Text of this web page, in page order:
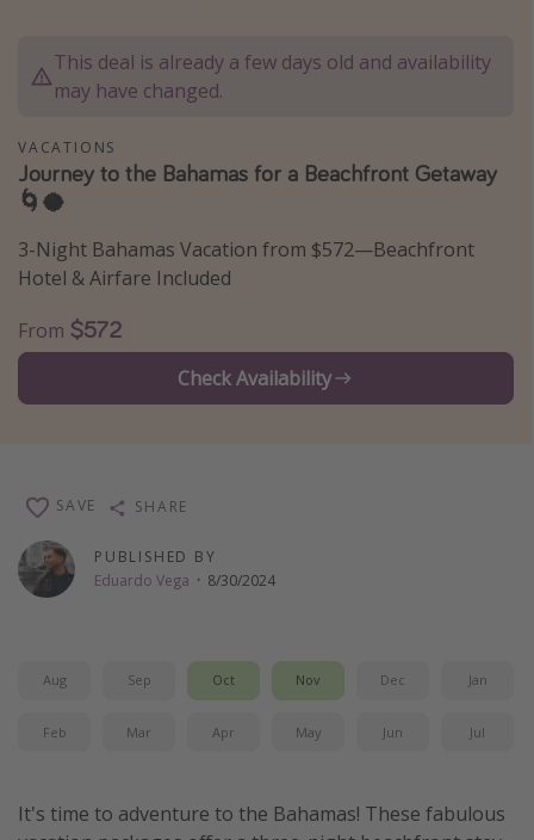
Africa
Vacation types
Last minute deals
All inclusive vacations
Weekend getaways
Solo travel
Christmas vacations
Spring break destinations
Departures
All departure areas
Departing Washington/Baltimore
Departing New York
This deal is already a few days old and availability
may have changed.
VACATIONS
Journey to the Bahamas for a Beachfront Getaway
🌀🥥
3-Night Bahamas Vacation from $572—Beachfront
Hotel & Airfare Included
From $572
Check Availability
PUBLISHED BY
Eduardo Vega · 8/30/2024
SAVE SHARE
Aug Sep Oct Nov Dec Jan
Feb Mar Apr May Jun Jul
It's time to adventure to the Bahamas! These fabulous